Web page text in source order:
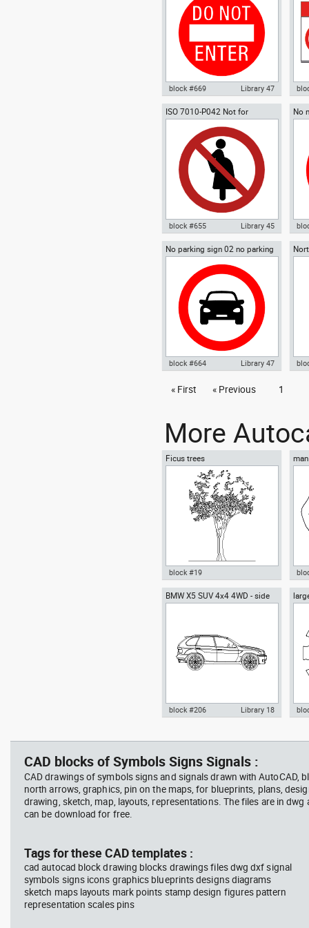
Signs Signals ISO standards
Autocad drawing Do not enter
, in Symbols Signs Signals ISO
standards
block #669 Library 47
ISO 7010-P042 Not for
pregnant women
Autocad drawing ISO 7010-P042
compliance , in Symbols Signs
Signals ISO standards
block #655 Library 45
No
No parking sign 02 no parking
signal
Autocad drawing No parking
block #664 Library 47
« First « Previous 1
More
Ficus trees
Autocad drawing Ficus trees
block #19
BMW X5 SUV 4x4 4WD - side
4x4 4WD - side dwg , in Vehicles
block #206 Library 18
beside him
Autocad drawing father walking
with his son beside him dwg , in
People Family & Groups
block #746
view
CAD blocks of Symbols Signs Signals :
CAD drawings of symbols signs and signals drawn with AutoCAD,
north arrows, graphics, pin on the maps, for blueprints, plans,
drawing, sketch, map, layouts, representations. The files are in
can be download for free.
Tags for these CAD templates :
cad autocad block drawing blocks drawings files dwg dxf signal
symbols signs icons graphics blueprints designs diagrams
sketch maps layouts mark points stamp design figures pattern
representation scales pins